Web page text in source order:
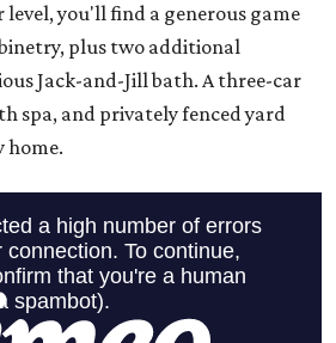
you'll find a generous game
plus two additional
Jack-and-Jill bath. A three-car
spa, and privately fenced yard
home.